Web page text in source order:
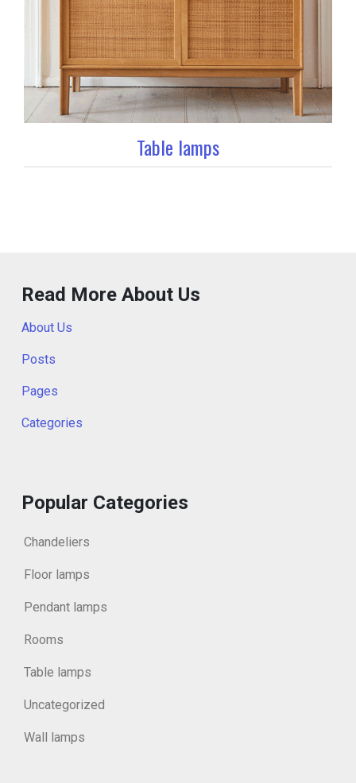
Table lamps
Read More About Us
About Us
Posts
Pages
Categories
Popular Categories
Chandeliers
Floor lamps
Pendant lamps
Rooms
Table lamps
Uncategorized
Wall lamps